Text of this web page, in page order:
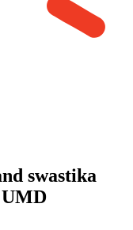
swastika